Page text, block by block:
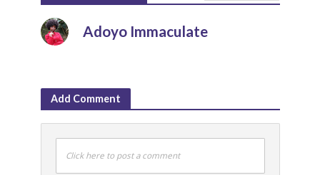
Adoyo Immaculate
Add Comment
Click here to post a comment